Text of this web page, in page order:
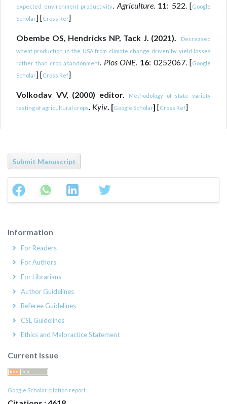
expected environment productivity. Agriculture. 11: 522. [Google
Scholar] [Cross Ref]
Obembe OS, Hendricks NP, Tack J. (2021).
Decreased
wheat production in the USA from climate change driven by yield losses
rather than crop abandonment. Plos ONE. 16: 0252067. [Google
Scholar] [Cross Ref]
Volkodav VV, (2000) editor.
Methodology of state variety
testing of agricultural crops. Kyiv. [Google Scholar] [Cross Ref]
Submit Manuscript
Information
For Readers
For Authors
For Librarians
Author Guidelines
Referee Guidelines
CSL Guidelines
Ethics and Malpractice Statement
Current Issue
Google Scholar citation report